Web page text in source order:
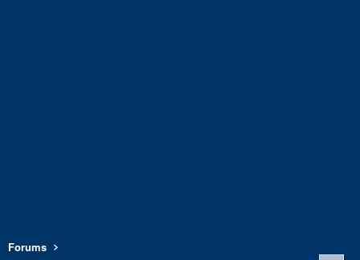
Forums